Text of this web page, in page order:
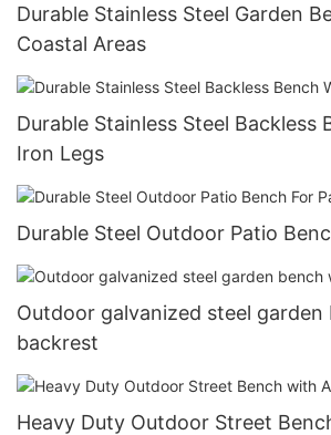
Durable Stainless Steel Garden
Coastal Areas
Durable Stainless Steel Backless
Iron Legs
Durable Steel Outdoor Patio
Outdoor galvanized steel
backrest
Heavy Duty Outdoor Street